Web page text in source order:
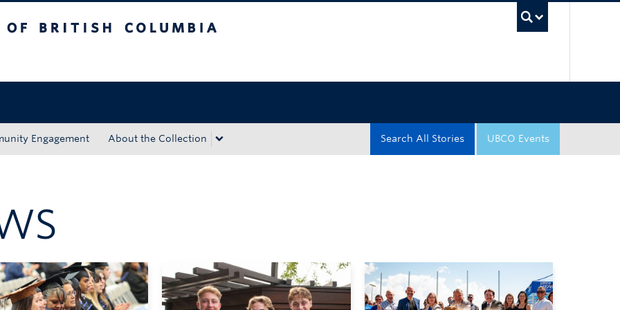
Engagement About the Collection UBCO Events
Search All Stories